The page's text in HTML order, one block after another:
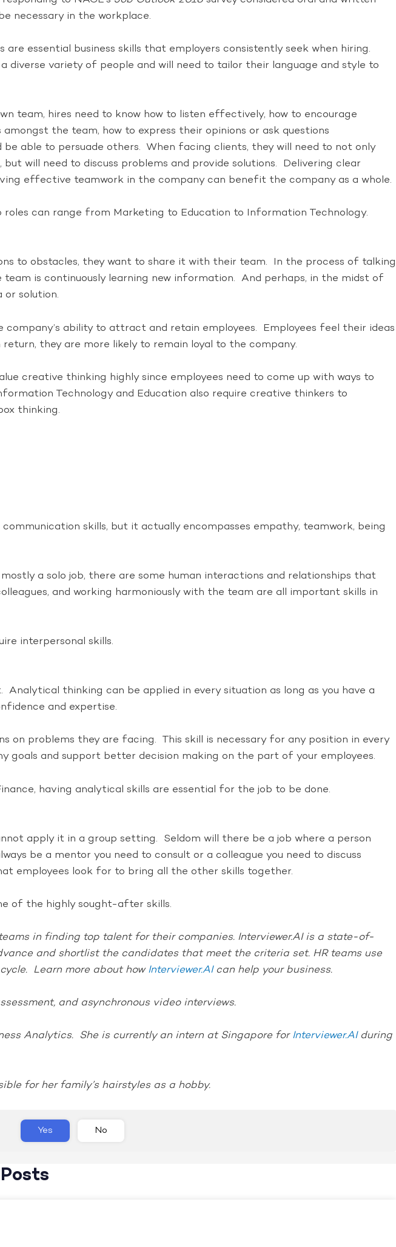
necessary in the workplace.
are essential business skills that employers consistently seek when hiring.
diverse variety of people and will need to tailor their language and style to
team, hires need to know how to listen effectively, how to encourage
the team, how to express their opinions or ask questions
be able to persuade others. When facing clients, they will need to not only
will need to discuss problems and provide solutions. Delivering clear
effective teamwork in the company can benefit the company as a whole.
can range from Marketing to Education to Information Technology.
to obstacles, they want to share it with their team. In the process of talking
is continuously learning new information. And perhaps, in the midst of
or solution.
ability to attract and retain employees. Employees feel their ideas
they are more likely to remain loyal to the company.
creative thinking highly since employees need to come up with ways to
Technology and Education also require creative thinkers to
thinking.
skills, but it actually encompasses empathy, teamwork, being
a solo job, there are some human interactions and relationships that
and working harmoniously with the team are all important skills in
interpersonal skills.
thinking can be applied in every situation as long as you have a
and expertise.
on problems they are facing. This skill is necessary for any position in every
goals and support better decision making on the part of your employees.
having analytical skills are essential for the job to be done.
apply it in a group setting. Seldom will there be a job where a person
be a mentor you need to consult or a colleague you need to discuss
employees look for to bring all the other skills together.
of the highly sought-after skills.
in finding top talent for their companies. Interviewer.AI is a state-of-
and shortlist the candidates that meet the criteria set. HR teams use
Learn more about howInterviewer.AIcan help your business.
and asynchronous video interviews.
Analytics. She is currently an intern at Singapore forInterviewer.AIduring
for her family’s hairstyles as a hobby.
Yes No